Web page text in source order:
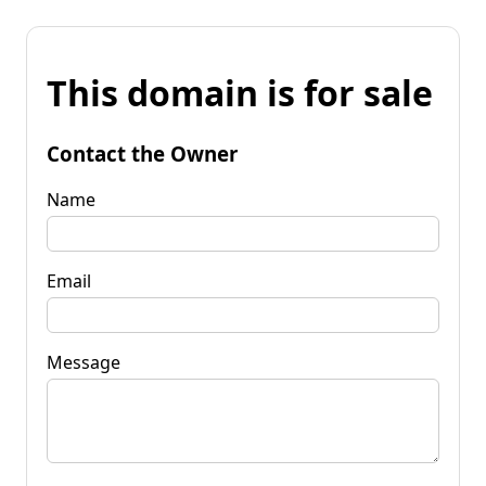
This domain is for sale
Contact the Owner
Name
Email
Message